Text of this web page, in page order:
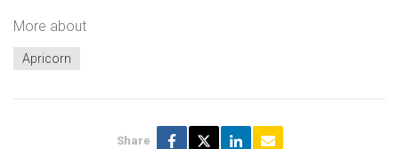
More about
Apricorn
Share